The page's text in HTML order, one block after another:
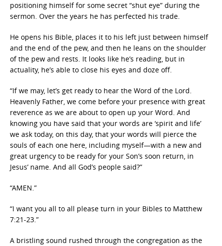
positioning himself for some secret “shut eye” during the
sermon. Over the years he has perfected his trade.
He opens his Bible, places it to his left just between himself
and the end of the pew, and then he leans on the shoulder
of the pew and rests. It looks like he’s reading, but in
actuality, he’s able to close his eyes and doze off.
“If we may, let’s get ready to hear the Word of the Lord.
Heavenly Father, we come before your presence with great
reverence as we are about to open up your Word. And
knowing you have said that your words are ‘spirit and life’
we ask today, on this day, that your words will pierce the
souls of each one here, including myself—with a new and
great urgency to be ready for your Son’s soon return, in
Jesus’ name. And all God’s people said?”
“AMEN.”
“I want you all to all please turn in your Bibles to Matthew
7:21-23.”
A bristling sound rushed through the congregation as the